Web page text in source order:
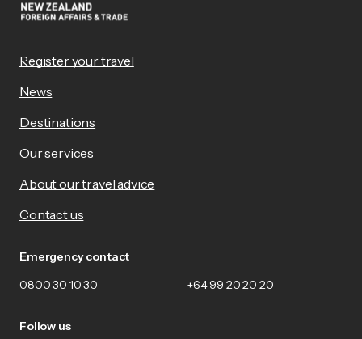
Register your travel
News
Destinations
Our services
About our travel advice
Contact us
Emergency contact
0800 30 10 30
+64 99 20 20 20
Follow us